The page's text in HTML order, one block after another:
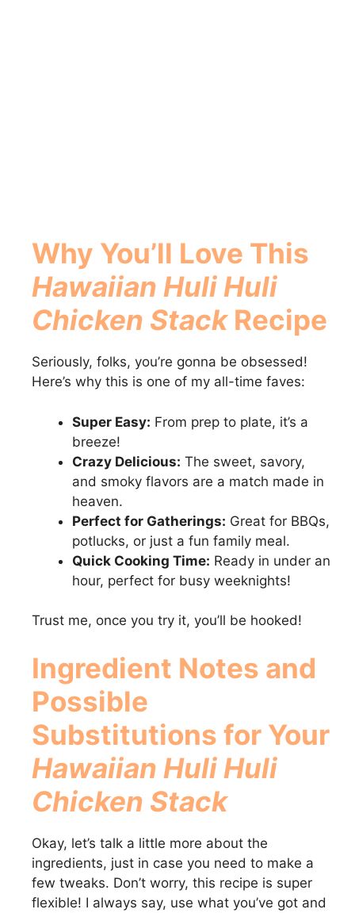
Why You’ll Love This
Hawaiian Huli Huli
Chicken StackRecipe
Seriously, folks, you’re gonna be obsessed!
Here’s why this is one of my all-time faves:
Super Easy: From prep to plate, it’s a
breeze!
Crazy Delicious: The sweet, savory,
and smoky flavors are a match made in
heaven.
Perfect for Gatherings: Great for BBQs,
potlucks, or just a fun family meal.
Quick Cooking Time: Ready in under an
hour, perfect for busy weeknights!
Trust me, once you try it, you’ll be hooked!
Ingredient Notes and
Possible
Substitutions for Your
Hawaiian Huli Huli
Chicken Stack
Okay, let’s talk a little more about the
ingredients, just in case you need to make a
few tweaks. Don’t worry, this recipe is super
flexible! I always say, use what you’ve got and